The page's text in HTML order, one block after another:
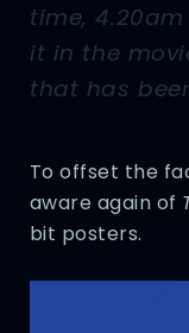
time, 4.20am
it in the
that has
To offset the
aware again of
bit posters.